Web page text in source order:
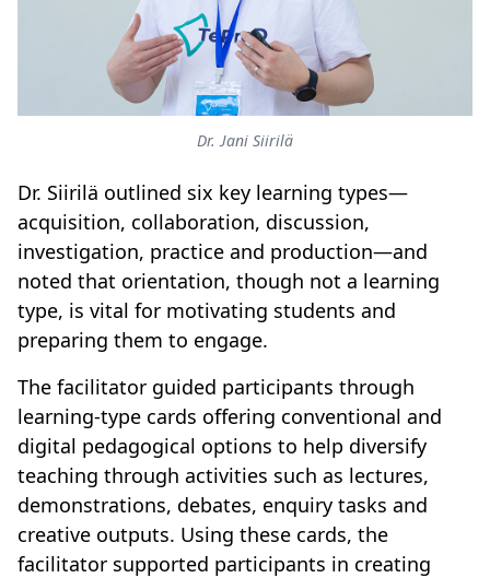
Dr. Jani Siirilä
Dr. Siirilä outlined six key learning types—
acquisition, collaboration, discussion,
investigation, practice and production—and
noted that orientation, though not a learning
type, is vital for motivating students and
preparing them to engage.
The facilitator guided participants through
learning-type cards offering conventional and
digital pedagogical options to help diversify
teaching through activities such as lectures,
demonstrations, debates, enquiry tasks and
creative outputs. Using these cards, the
facilitator supported participants in creating